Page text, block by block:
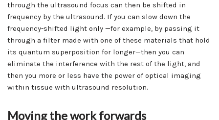
through the ultrasound focus can then be shifted in
frequency by the ultrasound. If you can slow down the
frequency-shifted light only —for example, by passing it
through a filter made with one of these materials that hold
its quantum superposition for longer—then you can
eliminate the interference with the rest of the light, and
then you more or less have the power of optical imaging
within tissue with ultrasound resolution.
Moving the work forwards